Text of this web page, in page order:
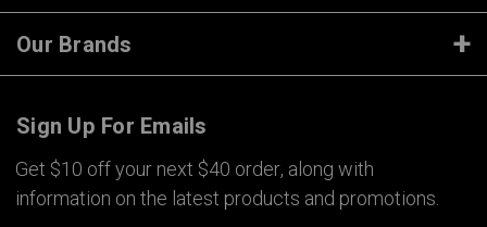
Our Brands
Sign Up For Emails
Get $10 off your next $40 order, along with
information on the latest products and promotions.